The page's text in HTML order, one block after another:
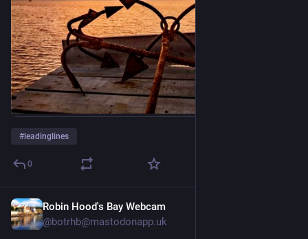
# leadinglines
0
Robin Hood's Bay Webcam
@botrhb@mastodonapp.uk